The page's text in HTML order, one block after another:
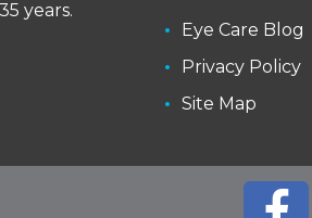
years.
Eye Care Blog
Privacy Policy
Site Map